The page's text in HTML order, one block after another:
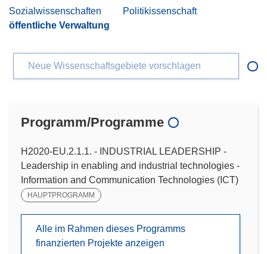
Sozialwissenschaften
Politikissenschaft
öffentliche Verwaltung
Neue Wissenschaftsgebiete vorschlagen
Programm/Programme
H2020-EU.2.1.1. - INDUSTRIAL LEADERSHIP -
Leadership in enabling and industrial technologies -
Information and Communication Technologies (ICT)
HAUPTPROGRAMM
Alle im Rahmen dieses Programms
finanzierten Projekte anzeigen